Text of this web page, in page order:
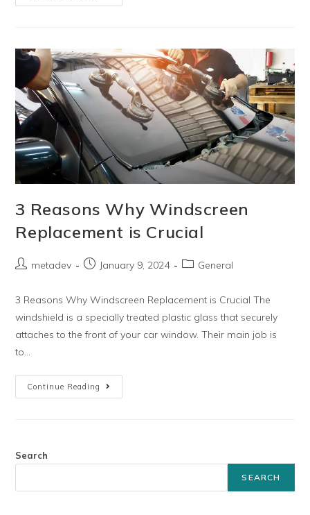
3 Reasons Why Windscreen
Replacement is Crucial
metadev January 9, 2024 General
3 Reasons Why Windscreen Replacement is Crucial The
windshield is a specially treated plastic glass that securely
attaches to the front of your car window. Their main job is
to…
Continue Reading
Search
SEARCH